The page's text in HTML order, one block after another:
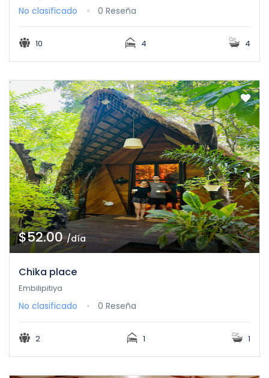
No clasificado 0 Reseña
10 4 4
$52.00/día
Chika place
Embilipitiya
No clasificado 0 Reseña
2 1 1